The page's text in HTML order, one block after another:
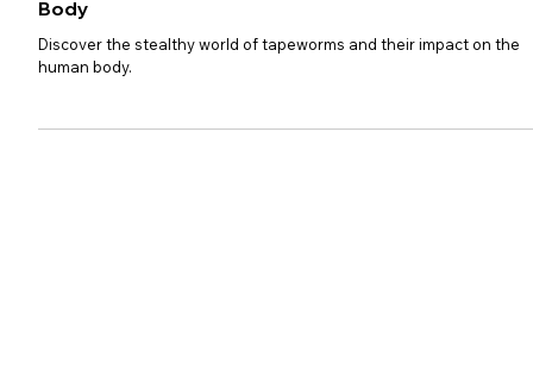
Understanding Tapeworms: A
Stealthy Intruder in the Human
Body
human body.